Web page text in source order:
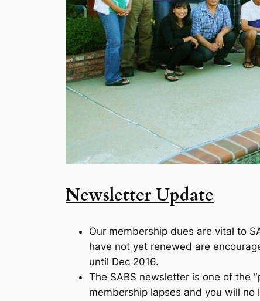
Newsletter Update
Our membership dues are vital to
have not yet renewed are
until Dec 2016.
The SABS newsletter is one of the
membership lapses and you will